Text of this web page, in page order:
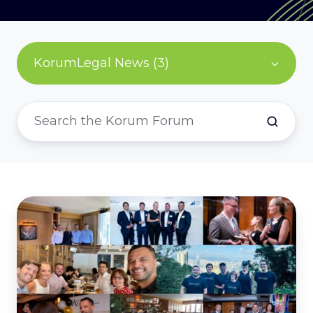
KorumLegal News (3)
Year
in
Review
-
2023
at